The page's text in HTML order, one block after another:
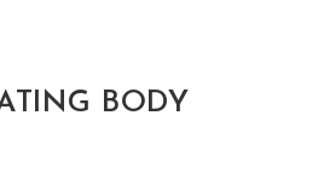
BODY